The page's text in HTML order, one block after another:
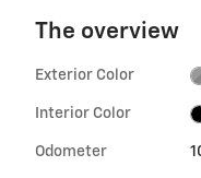
The overview
Exterior Color
Interior Color
Odometer